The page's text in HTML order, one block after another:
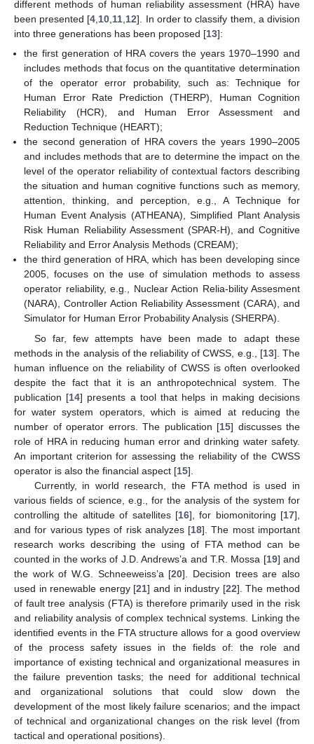
different methods of human reliability assessment (HRA) have
been presented [4,10,11,12]. In order to classify them, a division
into three generations has been proposed [13]:
the first generation of HRA covers the years 1970–1990 and
includes methods that focus on the quantitative determination
of the operator error probability, such as: Technique for
Human Error Rate Prediction (THERP), Human Cognition
Reliability (HCR), and Human Error Assessment and
Reduction Technique (HEART);
the second generation of HRA covers the years 1990–2005
and includes methods that are to determine the impact on the
level of the operator reliability of contextual factors describing
the situation and human cognitive functions such as memory,
attention, thinking, and perception, e.g., A Technique for
Human Event Analysis (ATHEANA), Simplified Plant Analysis
Risk Human Reliability Assessment (SPAR-H), and Cognitive
Reliability and Error Analysis Methods (CREAM);
the third generation of HRA, which has been developing since
2005, focuses on the use of simulation methods to assess
operator reliability, e.g., Nuclear Action Relia-bility Assesment
(NARA), Controller Action Reliability Assessment (CARA), and
Simulator for Human Error Probability Analysis (SHERPA).
So far, few attempts have been made to adapt these
methods in the analysis of the reliability of CWSS, e.g., [13]. The
human influence on the reliability of CWSS is often overlooked
despite the fact that it is an anthropotechnical system. The
publication [14] presents a tool that helps in making decisions
for water system operators, which is aimed at reducing the
number of operator errors. The publication [15] discusses the
role of HRA in reducing human error and drinking water safety.
An important criterion for assessing the reliability of the CWSS
operator is also the financial aspect [15].
Currently, in world research, the FTA method is used in
various fields of science, e.g., for the analysis of the system for
controlling the altitude of satellites [16], for biomonitoring [17],
and for various types of risk analyzes [18]. The most important
research works describing the using of FTA method can be
counted in the works of J.D. Andrews’a and T.R. Mossa [19] and
the work of W.G. Schneeweiss’a [20]. Decision trees are also
used in renewable energy [21] and in industry [22]. The method
of fault tree analysis (FTA) is therefore primarily used in the risk
and reliability analysis of complex technical systems. Linking the
identified events in the FTA structure allows for a good overview
of the process safety issues in the fields of: the role and
importance of existing technical and organizational measures in
the failure prevention tasks; the need for additional technical
and organizational solutions that could slow down the
development of the most likely failure scenarios; and the impact
of technical and organizational changes on the risk level (from
tactical and operational positions).